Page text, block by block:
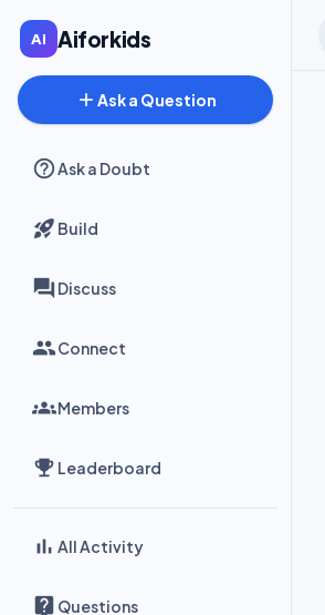
Aiforkids
add Ask a Question
Ask a Doubt
Build
Discuss
Connect
Members
Leaderboard
All Activity
Questions